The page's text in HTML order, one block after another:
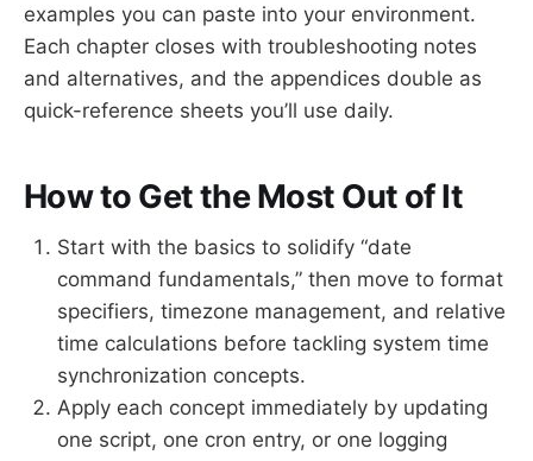
examples you can paste into your environment.
Each chapter closes with troubleshooting notes
and alternatives, and the appendices double as
quick-reference sheets you’ll use daily.
How to Get the Most Out of It
Start with the basics to solidify “date
command fundamentals,” then move to format
specifiers, timezone management, and relative
time calculations before tackling system time
synchronization concepts.
Apply each concept immediately by updating
one script, one cron entry, or one logging